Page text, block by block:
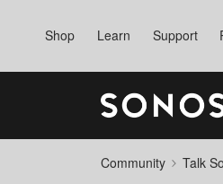
Shop Learn Support
Community Talk